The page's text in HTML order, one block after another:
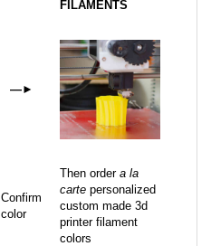
FILAMENTS
—►
Confirm
color
Then order a la
carte personalized
custom made 3d
printer filament
colors